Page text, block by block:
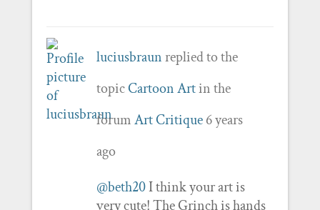
luciusbraunreplied to the
topicCartoon Artin the
forumArt Critique 6 years
ago
@beth20I think your art is
very cute! The Grinch is hands